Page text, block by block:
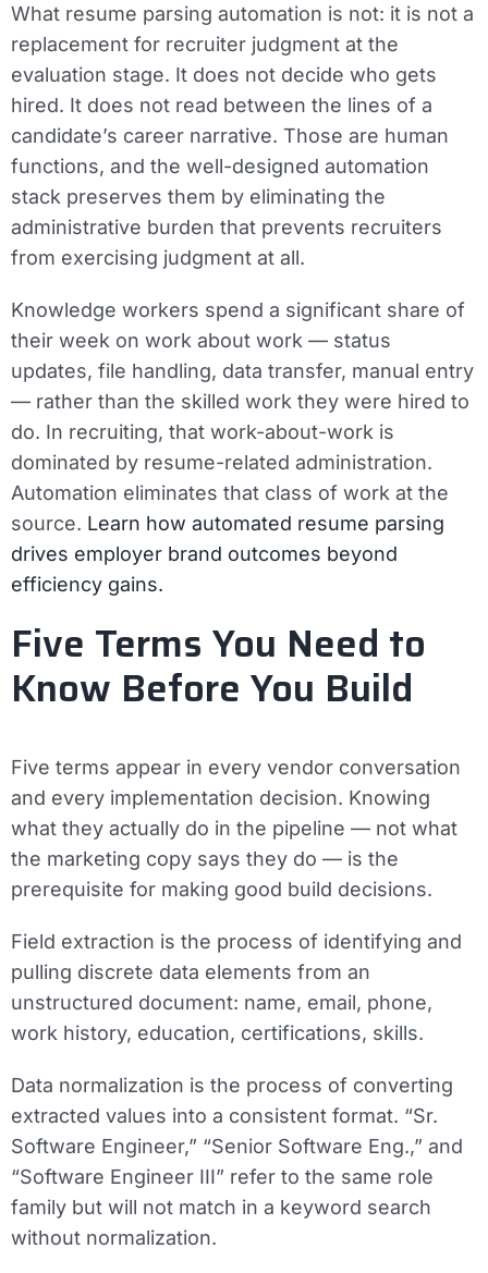
What resume parsing automation is not: it is not a
replacement for recruiter judgment at the
evaluation stage. It does not decide who gets
hired. It does not read between the lines of a
candidate’s career narrative. Those are human
functions, and the well-designed automation
stack preserves them by eliminating the
administrative burden that prevents recruiters
from exercising judgment at all.
Knowledge workers spend a significant share of
their week on work about work — status
updates, file handling, data transfer, manual entry
— rather than the skilled work they were hired to
do. In recruiting, that work-about-work is
dominated by resume-related administration.
Automation eliminates that class of work at the
source. Learn how automated resume parsing
drives employer brand outcomes beyond
efficiency gains.
Five Terms You Need to
Know Before You Build
Five terms appear in every vendor conversation
and every implementation decision. Knowing
what they actually do in the pipeline — not what
the marketing copy says they do — is the
prerequisite for making good build decisions.
Field extraction is the process of identifying and
pulling discrete data elements from an
unstructured document: name, email, phone,
work history, education, certifications, skills.
Data normalization is the process of converting
extracted values into a consistent format. “Sr.
Software Engineer,” “Senior Software Eng.,” and
“Software Engineer III” refer to the same role
family but will not match in a keyword search
without normalization.